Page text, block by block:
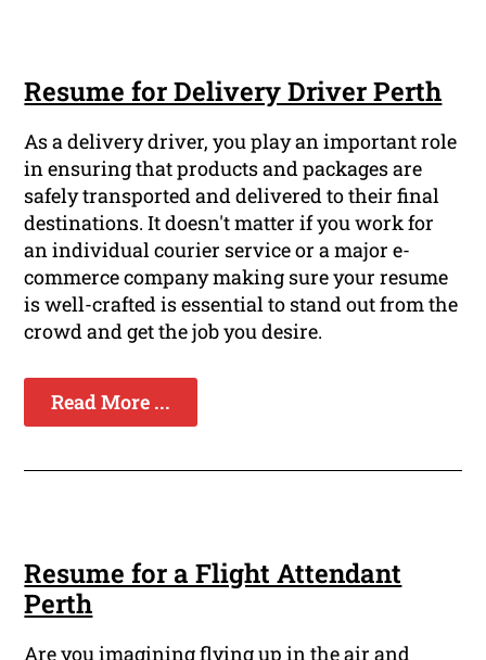
Resume for Delivery Driver Perth
As a delivery driver, you play an important role
in ensuring that products and packages are
safely transported and delivered to their final
destinations. It doesn't matter if you work for
an individual courier service or a major e-
commerce company making sure your resume
is well-crafted is essential to stand out from the
crowd and get the job you desire.
Read More ...
Resume for a Flight Attendant
Perth
Are you imagining flying up in the air and